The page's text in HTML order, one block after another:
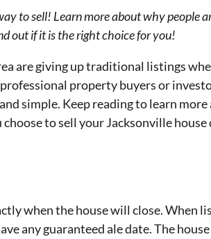
to sell! Learn more about why people
out if it is the right choice for you!
are giving up traditional listings
property buyers or
simple. Keep reading to learn
to sell your Jacksonville
when the house will close. When
any guaranteed ale date. The